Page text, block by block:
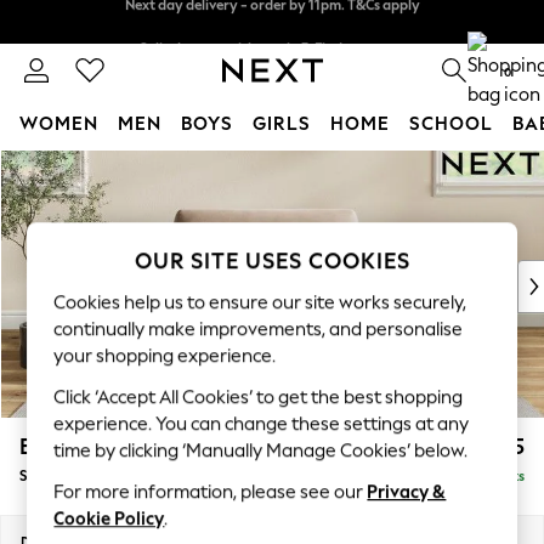
Skip to Main Content
Next day delivery - order by 11pm. T&Cs apply
0
WOMEN MEN BOYS GIRLS HOME SCHOOL
For You
WOMEN
New In & Trending
New: This Week
Top Picks
Trending On Social
Polka Dots
Summer Textures
Blues & Chambrays
Summer Whites
Chocolate Brown
Linen Collection
Erin Deep Relaxed Sit £1,225
Snuggle Delivered in 8 Weeks
OUR SITE USES COOKIES
Cookies help us to ensure our site works securely,
continually make improvements, and personalise
your shopping experience.
Click ‘Accept All Cookies’ to get the best shopping
experience. You can change these settings at any
time by clicking ‘Manually Manage Cookies’ below.
For more information, please see our Privacy &
Cookie Policy.